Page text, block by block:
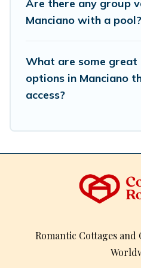
inventory and find the
Are there any group
Manciano with a pool?
What are some
options in Manciano
access?
Romantic Cottages and